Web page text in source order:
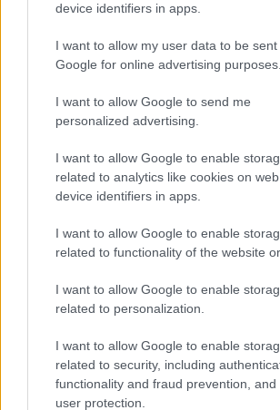
device identifiers in apps.
I want to allow my user data to be sent
Google for online advertising purposes.
I want to allow Google to send me
personalized advertising.
I want to allow Google to enable
related to analytics like cookies on
device identifiers in apps.
I want to allow Google to enable
related to functionality of the website
I want to allow Google to enable
related to personalization.
I want to allow Google to enable
related to security, including
functionality and fraud prevention, and
user protection.
Αθλητικές